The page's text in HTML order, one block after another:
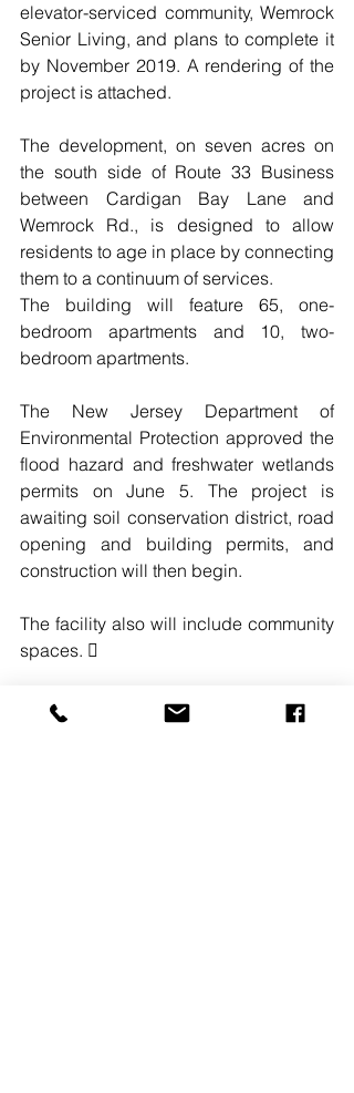
elevator-serviced community, Wemrock
Senior Living, and plans to complete it
by November 2019. A rendering of the
project is attached.
The development, on seven acres on
the south side of Route 33 Business
between Cardigan Bay Lane and
Wemrock Rd., is designed to allow
residents to age in place by connecting
them to a continuum of services.
The building will feature 65, one-
bedroom apartments and 10, two-
bedroom apartments.
The New Jersey Department of
Environmental Protection approved the
flood hazard and freshwater wetlands
permits on June 5. The project is
awaiting soil conservation district, road
opening and building permits, and
construction will then begin.
The facility also will include community
spaces. 
#PIRHL
#FREEHOLDNJ
#THENEWJERSEYDEPARTMENTOFEN